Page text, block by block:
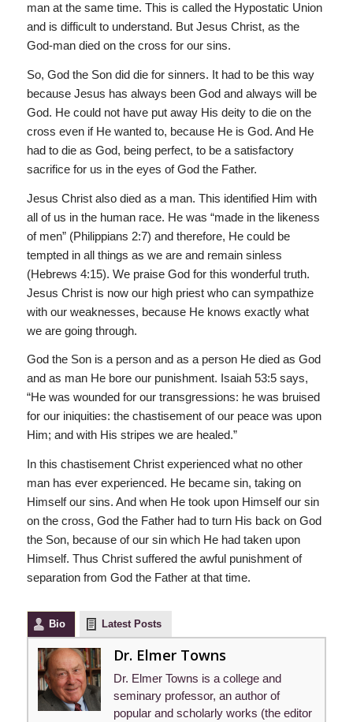
man at the same time. This is called the Hypostatic Union
and is difficult to understand. But Jesus Christ, as the
God-man died on the cross for our sins.
So, God the Son did die for sinners. It had to be this way
because Jesus has always been God and always will be
God. He could not have put away His deity to die on the
cross even if He wanted to, because He is God. And He
had to die as God, being perfect, to be a satisfactory
sacrifice for us in the eyes of God the Father.
Jesus Christ also died as a man. This identified Him with
all of us in the human race. He was “made in the likeness
of men” (Philippians 2:7) and therefore, He could be
tempted in all things as we are and remain sinless
(Hebrews 4:15). We praise God for this wonderful truth.
Jesus Christ is now our high priest who can sympathize
with our weaknesses, because He knows exactly what
we are going through.
God the Son is a person and as a person He died as God
and as man He bore our punishment. Isaiah 53:5 says,
“He was wounded for our transgressions: he was bruised
for our iniquities: the chastisement of our peace was upon
Him; and with His stripes we are healed.”
In this chastisement Christ experienced what no other
man has ever experienced. He became sin, taking on
Himself our sins. And when He took upon Himself our sin
on the cross, God the Father had to turn His back on God
the Son, because of our sin which He had taken upon
Himself. Thus Christ suffered the awful punishment of
separation from God the Father at that time.
Bio Latest Posts
Dr. Elmer Towns
Dr. Elmer Towns is a college and
seminary professor, an author of
popular and scholarly works (the editor